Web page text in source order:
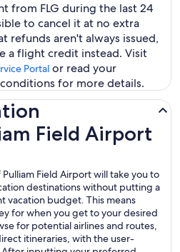
from FLG during the last 24
to cancel it at no extra
refunds aren't always issued,
a flight credit instead. Visit
Portal or read your
for more details.
Field Airport
Field Airport will take you to
destinations without putting a
vacation budget. This means
for when you get to your desired
for potential airlines and routes,
itineraries, with the user-